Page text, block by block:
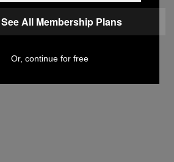
See All Membership Plans
Or, continue for free